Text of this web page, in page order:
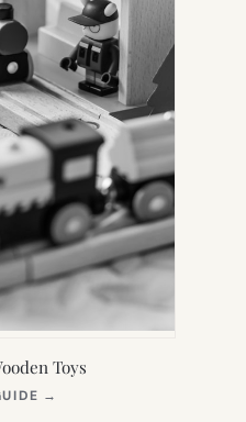
Toys
→